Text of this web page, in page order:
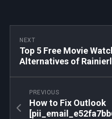
NEXT
Top 5 Free Movie
Alternatives of
PREVIOUS
How to Fix Outlook